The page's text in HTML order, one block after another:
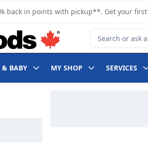
back in points with pickup**. Get your first
Search for Product
& BABY MY SHOP SERVICES